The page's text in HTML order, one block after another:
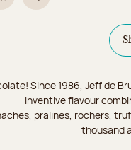
Since 1986, Jeff de
inventive flavour
pralines, rochers,
thousand